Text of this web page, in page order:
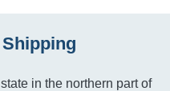
in the northern part of